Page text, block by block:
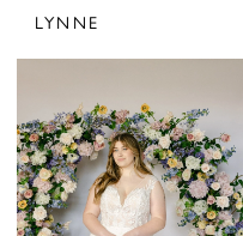
LYNNE